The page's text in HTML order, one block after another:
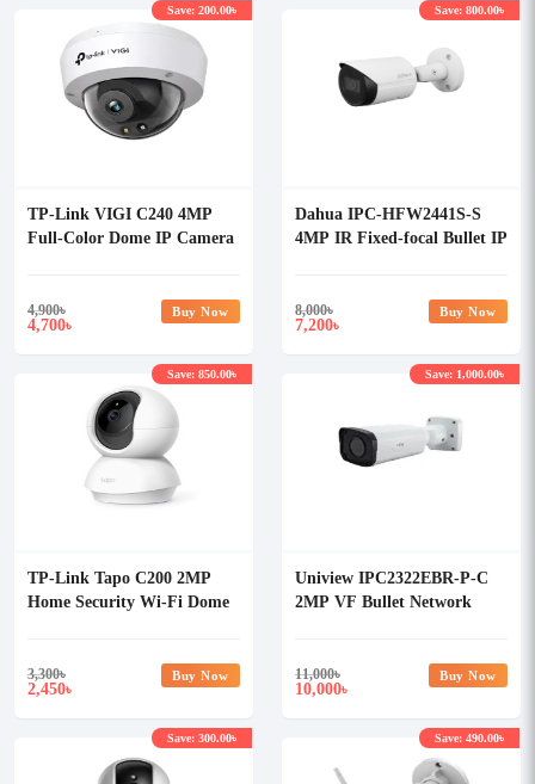
TP-Link VIGI C240 4MP
Full-Color Dome IP Camera
4,900৳
4,700৳
Save: 200.00৳
Buy Now
Dahua IPC-HFW2441S-S
4MP IR Fixed-focal Bullet IP
8,000৳
7,200৳
Save: 800.00৳
Buy Now
TP-Link Tapo C200 2MP
Home Security Wi-Fi Dome
3,300৳
2,450৳
Save: 850.00৳
Buy Now
Uniview IPC2322EBR-P-C
2MP VF Bullet Network
11,000৳
10,000৳
Save: 1,000.00৳
Buy Now
Save: 300.00৳ Save: 490.00৳